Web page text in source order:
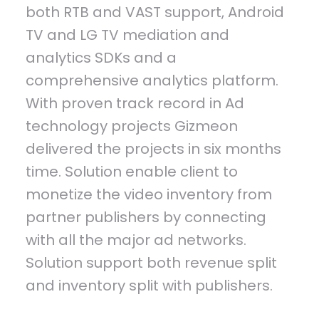
both RTB and VAST support, Android
TV and LG TV mediation and
analytics SDKs and a
comprehensive analytics platform.
With proven track record in Ad
technology projects Gizmeon
delivered the projects in six months
time. Solution enable client to
monetize the video inventory from
partner publishers by connecting
with all the major ad networks.
Solution support both revenue split
and inventory split with publishers.